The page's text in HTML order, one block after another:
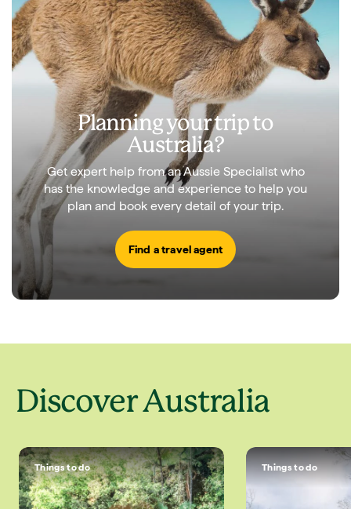
Planning your trip to
Australia?
Get expert help from an Aussie Specialist who
has the knowledge and experience to help you
plan and book every detail of your trip.
Find a travel agent
Discover Australia
Things to do Things to do